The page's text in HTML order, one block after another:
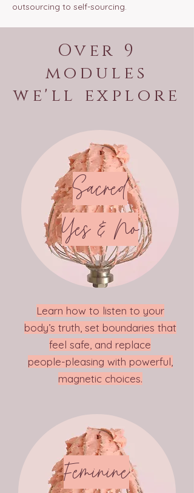
outsourcing to self-sourcing.
Over 9
modules
we'll explore
Learn how to listen to your
body’s truth, set boundaries that
feel safe, and replace
people-pleasing with powerful,
magnetic choices.
Sacred
Yes & No
Feminine